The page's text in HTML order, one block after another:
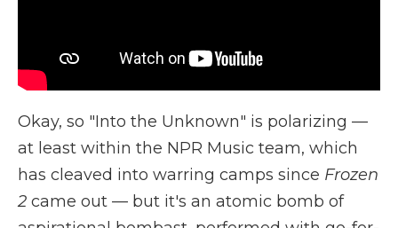
Okay, so "Into the Unknown" is polarizing —
at least within the NPR Music team, which
has cleaved into warring camps since Frozen
2 came out — but it's an atomic bomb of